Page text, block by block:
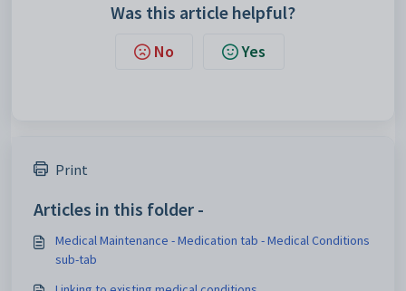
Was this article helpful?
No Yes
Print
Articles in this folder -
Medical Maintenance - Medication tab - Medical Conditions
sub-tab